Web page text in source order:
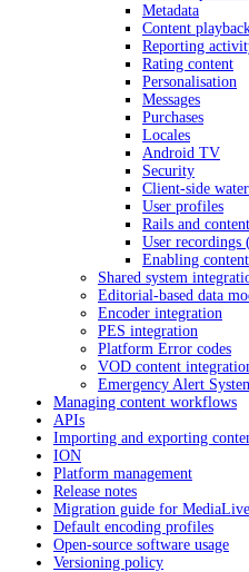
Metadata
Content
Reporting
Rating content
Personalisation
Messages
Purchases
Locales
Android TV
Security
Client-side
User profiles
Rails and
User recordings
Enabling
Shared system
Editorial-based data
Encoder integration
PES integration
Platform Error codes
VOD content
Emergency Alert
Managing content workflows
APIs
Importing and exporting
ION
Platform management
Release notes
Migration guide for
Default encoding profiles
Open-source software usage
Versioning policy